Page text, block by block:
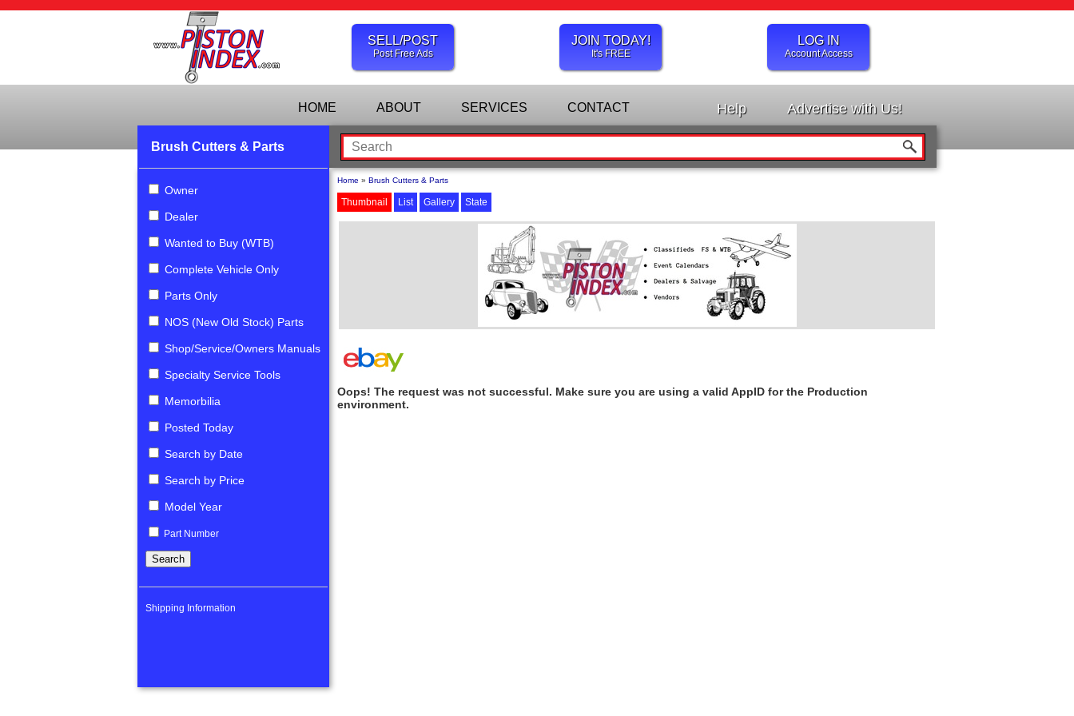
SELL/POST
Post Free Ads
JOIN TODAY!
It's FREE
LOG IN
Account Access
HOME ABOUT SERVICES CONTACT Help Advertise with Us!
Brush Cutters & Parts
Owner
Dealer
Wanted to Buy (WTB)
Complete Vehicle Only
Parts Only
NOS (New Old Stock) Parts
Shop/Service/Owners Manuals
Specialty Service Tools
Memorbilia
Posted Today
Search by Date
Search by Price
Model Year
Part Number
Shipping Information
Home » Brush Cutters & Parts
Thumbnail List Gallery State
Oops! The request was not successful. Make sure you are using a valid AppID for the Production
environment.